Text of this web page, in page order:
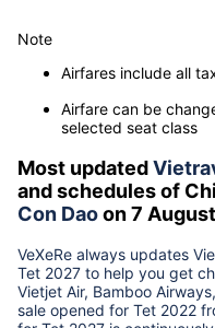
Note
Airfares include all
Airfare can be
selected seat class
Most updated
and schedules of
Con Daoon 7 August
VeXeRe always updates
Tet 2027 to help you get
Vietjet Air, Bamboo
sale opened for Tet 2022